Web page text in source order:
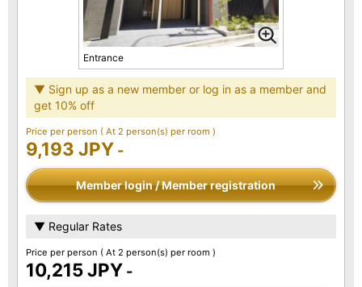
Entrance
▼ Sign up as a new member or log in as a member and
get 10% off
Price per person ( At 2 person(s) per room )
9,193 JPY -
Member login / Member registration
▼ Regular Rates
Price per person ( At 2 person(s) per room )
10,215 JPY -